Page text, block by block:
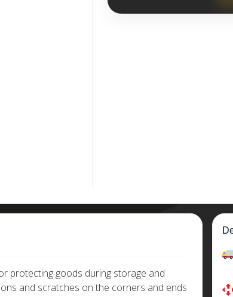
protecting goods during storage and
and scratches on the corners and ends